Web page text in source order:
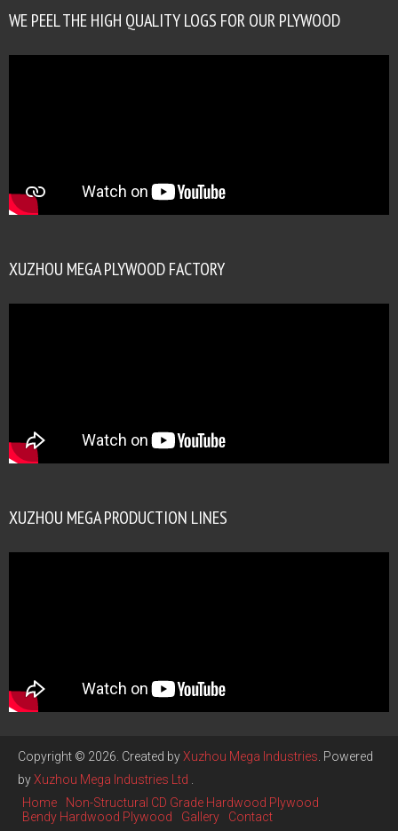
WE PEEL THE HIGH QUALITY LOGS FOR OUR PLYWOOD
XUZHOU MEGA PLYWOOD FACTORY
XUZHOU MEGA PRODUCTION LINES
Copyright © 2026. Created byXuzhou Mega Industries . Powered
byXuzhou Mega Industries Ltd
Home
Non-Structural CD Grade Hardwood Plywood
Bendy Hardwood Plywood
Gallery Contact